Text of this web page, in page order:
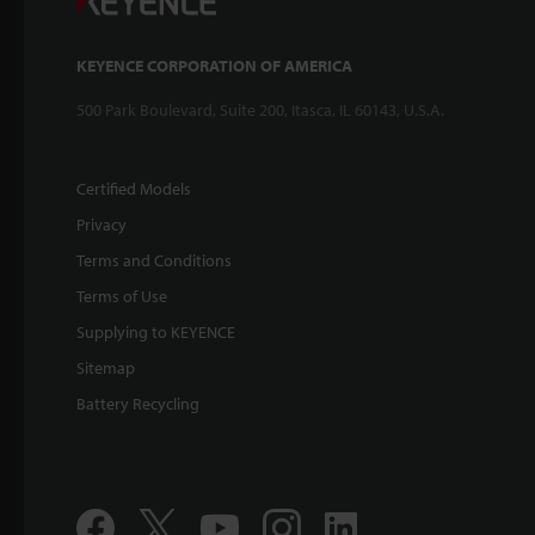
KEYENCE CORPORATION OF AMERICA
500 Park Boulevard, Suite 200, Itasca, IL 60143, U.S.A.
Certified Models
Privacy
Terms and Conditions
Terms of Use
Supplying to KEYENCE
Sitemap
Battery Recycling